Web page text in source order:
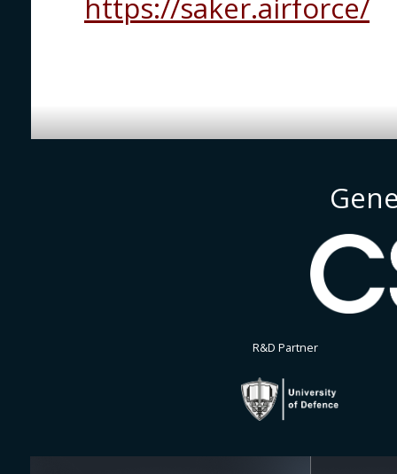
https://saker.airforce/
R&D Partner